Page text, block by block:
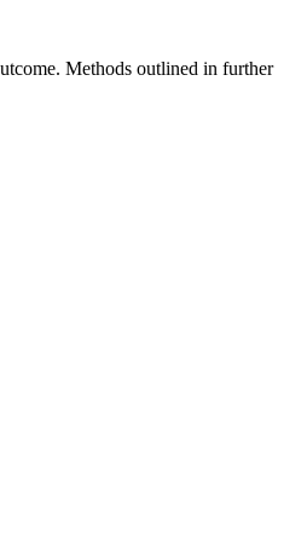
Methods outlined in further